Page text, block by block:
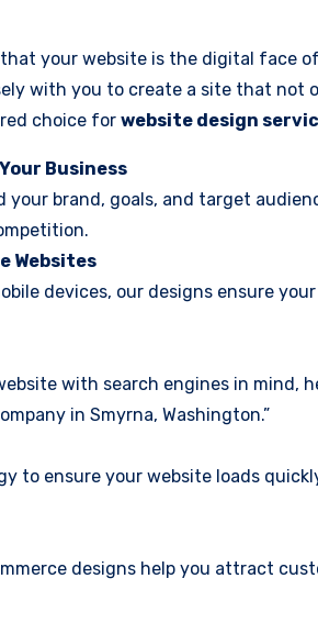
your website is the digital face
with you to create a site that not
choice for website design
Business
your brand, goals, and target
Websites
devices, our designs ensure
with search engines in mind,
in Smyrna, Washington.”
to ensure your website loads
designs help you attract